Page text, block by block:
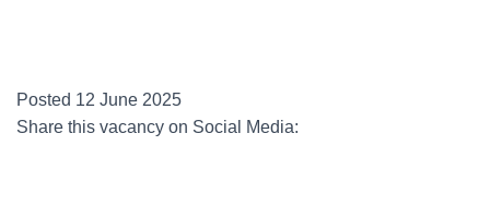
Posted 12 June 2025
Share this vacancy on Social Media: